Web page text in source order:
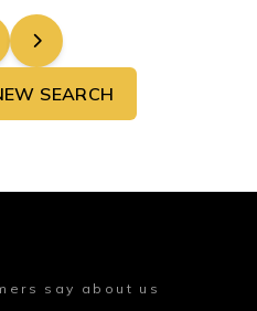
SEARCH
say about us